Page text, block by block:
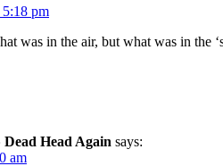
pm
was in the air, but what was in
Dead Head Again says:
am